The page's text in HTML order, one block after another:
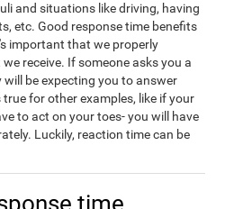
and situations like driving, having
etc. Good response time benefits
important that we properly
receive. If someone asks you a
be expecting you to answer
for other examples, like if your
to act on your toes- you will have
Luckily, reaction time can be
time